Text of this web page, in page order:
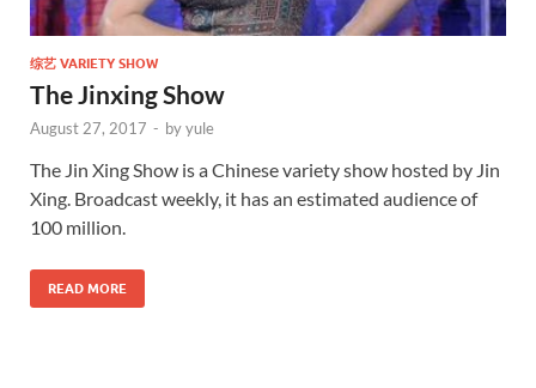
综艺 VARIETY SHOW
The Jinxing Show
August 27, 2017 - byyule
The Jin Xing Show is a Chinese variety show hosted by Jin
Xing. Broadcast weekly, it has an estimated audience of
100 million.
READ MORE